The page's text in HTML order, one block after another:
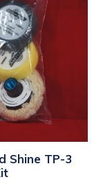
Shine TP-3